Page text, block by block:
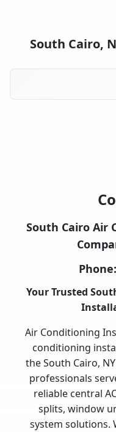
South Cairo,
South Cairo Air
Phone:
Your Trusted
Air Conditioning
conditioning
the South Cairo,
professionals
reliable central
splits, window
system solutions.